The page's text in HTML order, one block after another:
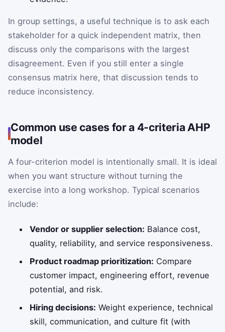
In group settings, a useful technique is to ask each
stakeholder for a quick independent matrix, then
discuss only the comparisons with the largest
disagreement. Even if you still enter a single
consensus matrix here, that discussion tends to
reduce inconsistency.
Common use cases for a 4-criteria AHP
model
A four-criterion model is intentionally small. It is ideal
when you want structure without turning the
exercise into a long workshop. Typical scenarios
include:
Vendor or supplier selection: Balance cost,
quality, reliability, and service responsiveness.
Product roadmap prioritization: Compare
customer impact, engineering effort, revenue
potential, and risk.
Hiring decisions: Weight experience, technical
skill, communication, and culture fit (with